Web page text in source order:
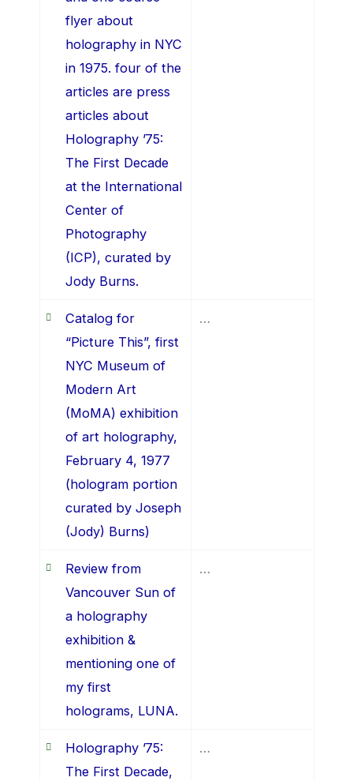
flyer about
holography in NYC
in 1975. four of the
articles are press
articles about
Holography ’75:
The First Decade
at the International
Center of
Photography
(ICP), curated by
Jody Burns.
Catalog for
“Picture This”, first
NYC Museum of
Modern Art
(MoMA) exhibition
of art holography,
February 4, 1977
(hologram portion
curated by Joseph
(Jody) Burns)
…
Review from
Vancouver Sun of
a holography
exhibition &
mentioning one of
my first
holograms, LUNA.
…
Holography ’75:
The First Decade,
…